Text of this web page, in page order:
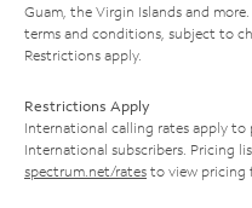
Guam, the Virgin Islands and
terms and conditions, subject to
Restrictions apply.
Restrictions Apply
International calling rates apply
International subscribers. Pricing
spectrum.net/rates to view pricing